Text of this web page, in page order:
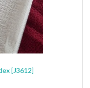
[J3612]